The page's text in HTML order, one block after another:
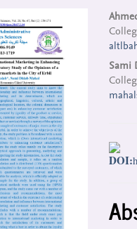
Sami
DOI: